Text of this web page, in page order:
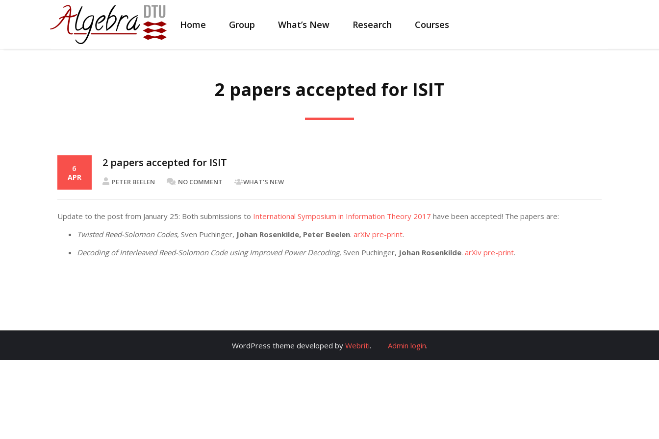
Home Group What’s New Research Courses
2 papers accepted for ISIT
6
APR
2 papers accepted for ISIT
PETER BEELEN NO COMMENT WHAT'S NEW
Update to the post from January 25: Both submissions to International Symposium in Information Theory 2017 have been accepted! The papers are:
Twisted Reed-Solomon Codes, Sven Puchinger, Johan Rosenkilde, Peter Beelen. arXiv pre-print.
Decoding of Interleaved Reed-Solomon Code using Improved Power Decoding, Sven Puchinger, Johan Rosenkilde. arXiv pre-print.
WordPress theme developed by Webriti. Admin login.